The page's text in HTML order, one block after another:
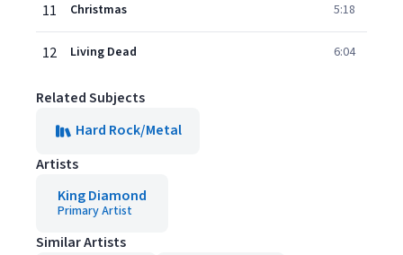
11 Christmas 5:18
12 Living Dead 6:04
Related Subjects
Hard Rock/Metal
Artists
King Diamond
Primary Artist
Similar Artists